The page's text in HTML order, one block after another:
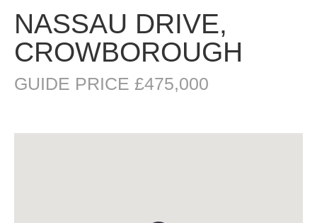
NASSAU DRIVE,
CROWBOROUGH
GUIDE PRICE £475,000